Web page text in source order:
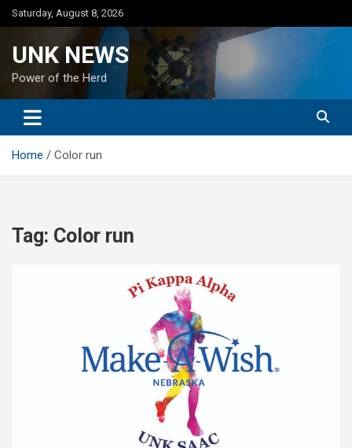
Skip
to
Saturday, August 8, 2026
UNK NEWS
Power of the Herd
Home Color run
Tag: Color run